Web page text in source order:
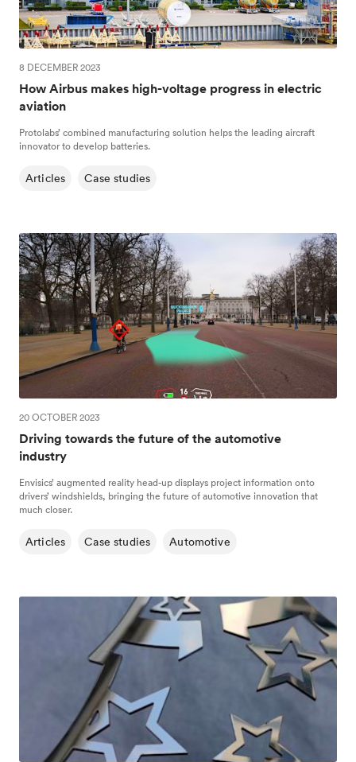
8 DECEMBER 2023
How Airbus makes high-voltage progress in electric
aviation
Protolabs’ combined manufacturing solution helps the leading aircraft
innovator to develop batteries.
Articles Case studies
20 OCTOBER 2023
Driving towards the future of the automotive
industry
Envisics’ augmented reality head-up displays project information onto
drivers’ windshields, bringing the future of automotive innovation that
much closer.
Articles Case studies Automotive